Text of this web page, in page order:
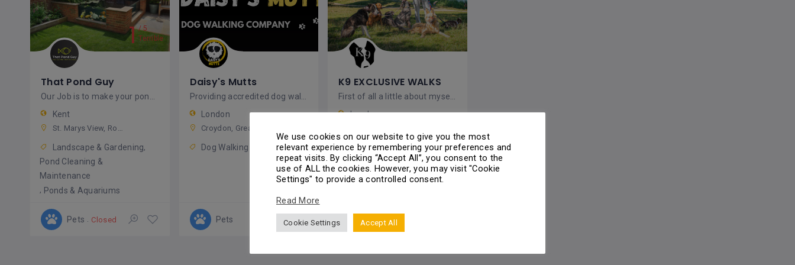
1
5
Terrible
That Pond Guy
Kent
St. Marys View, Rochester, ME1 3ZS, United Kingdom
Landscape & Gardening
Pond Cleaning &
Maintenance
Ponds & Aquariums
Pets Closed
Daisy's Mutts
London
Croydon, Greater London, England, United Kingdom
Dog Walking
Pets
K9 EXCLUSIVE WALKS
London
Dog Walking
Pets Closed
We use cookies on our website to give you the most
relevant experience by remembering your preferences and
repeat visits. By clicking “Accept All”, you consent to the
use of ALL the cookies. However, you may visit "Cookie
Settings" to provide a controlled consent.
Read More
Cookie Settings Accept All